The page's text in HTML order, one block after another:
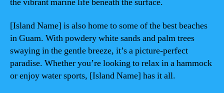
[Island Name] is also home to some of the best beaches
in Guam. With powdery white sands and palm trees
swaying in the gentle breeze, it’s a picture-perfect
paradise. Whether you’re looking to relax in a hammock
or enjoy water sports, [Island Name] has it all.